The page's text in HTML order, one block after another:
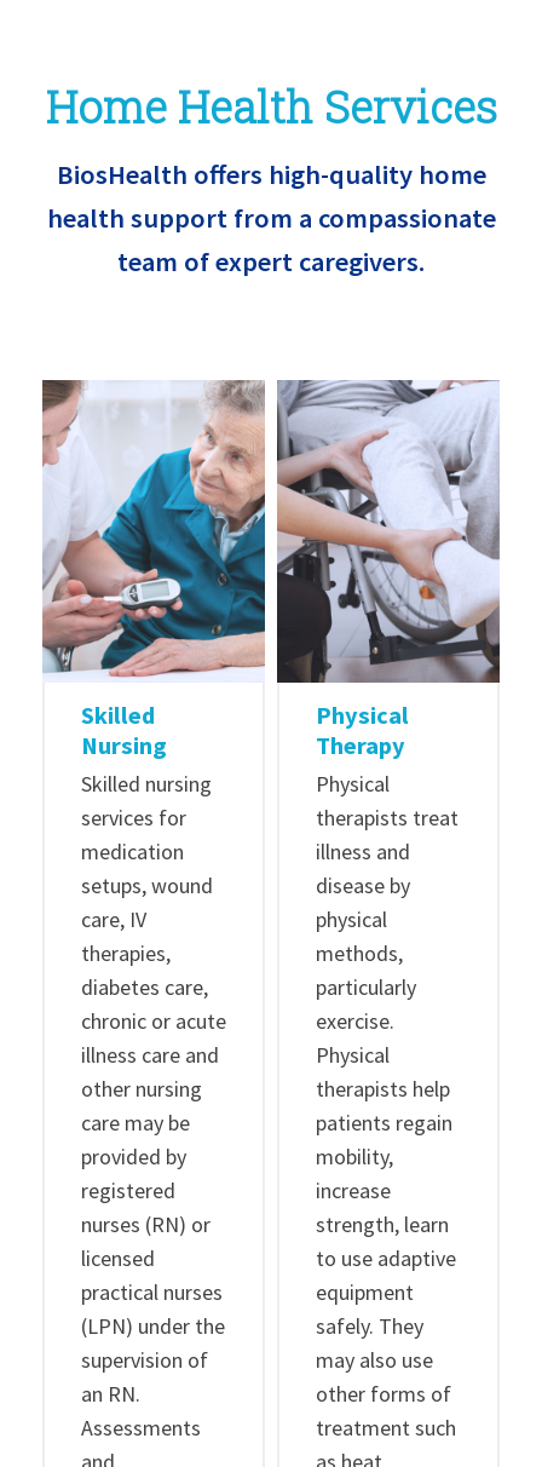
Home Health Services
BiosHealth offers high-quality home
health support from a compassionate
team of expert caregivers.
Skilled
Nursing
Skilled nursing
services for
medication
setups, wound
care, IV
therapies,
diabetes care,
chronic or acute
illness care and
other nursing
care may be
provided by
registered
nurses (RN) or
licensed
practical nurses
(LPN) under the
supervision of
an RN.
Assessments
Physical
Therapy
Physical
therapists treat
illness and
disease by
physical
methods,
particularly
exercise.
Physical
therapists help
patients regain
mobility,
increase
strength, learn
to use adaptive
equipment
safely. They
may also use
other forms of
treatment such